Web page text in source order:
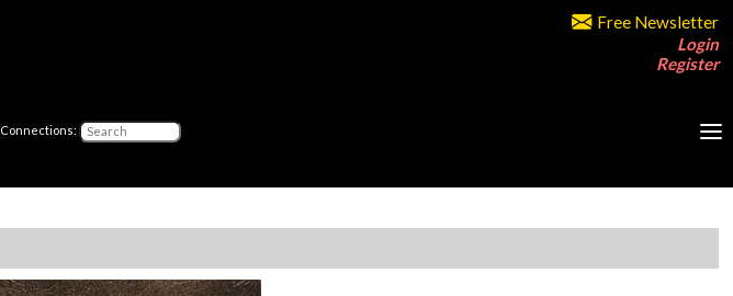
Free Newsletter
Login
Register
Connections: